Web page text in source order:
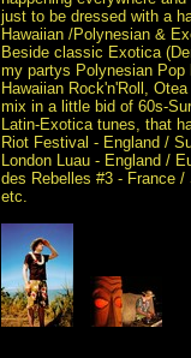
just to be dressed with a
Hawaiian /Polynesian &
Beside classic Exotica
my partys Polynesian Pop
Hawaiian Rock'n'Roll,
mix in a little bid of 60s-
Latin-Exotica tunes, that
Riot Festival - England /
London Luau - England /
des Rebelles #3 - France
etc.